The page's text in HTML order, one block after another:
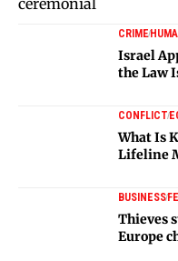
CRIME
Israel
the Law
CONFLICT
What Is
Lifeline
BUSINESS
Thieves
Europe